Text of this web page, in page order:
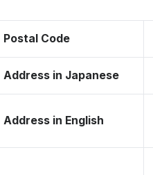
Postal Code
Address in Japanese
Address in English